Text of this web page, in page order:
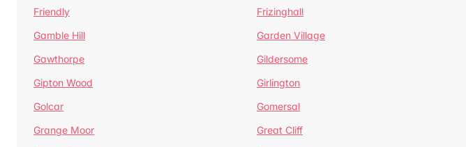
Friendly
Frizinghall
Gamble Hill
Garden Village
Gawthorpe
Gildersome
Gipton Wood
Girlington
Golcar
Gomersal
Grange Moor
Great Cliff